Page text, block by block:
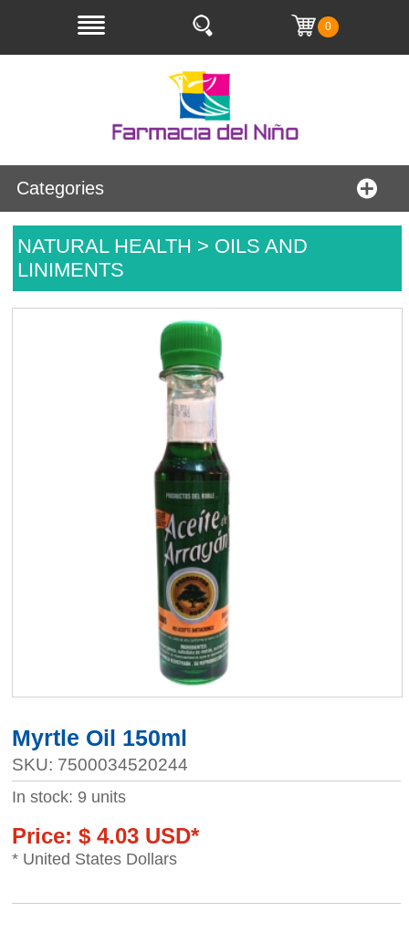
0
Categories
NATURAL HEALTH > OILS AND
LINIMENTS
Myrtle Oil 150ml
SKU: 7500034520244
In stock: 9 units
Price: $ 4.03 USD*
* United States Dollars